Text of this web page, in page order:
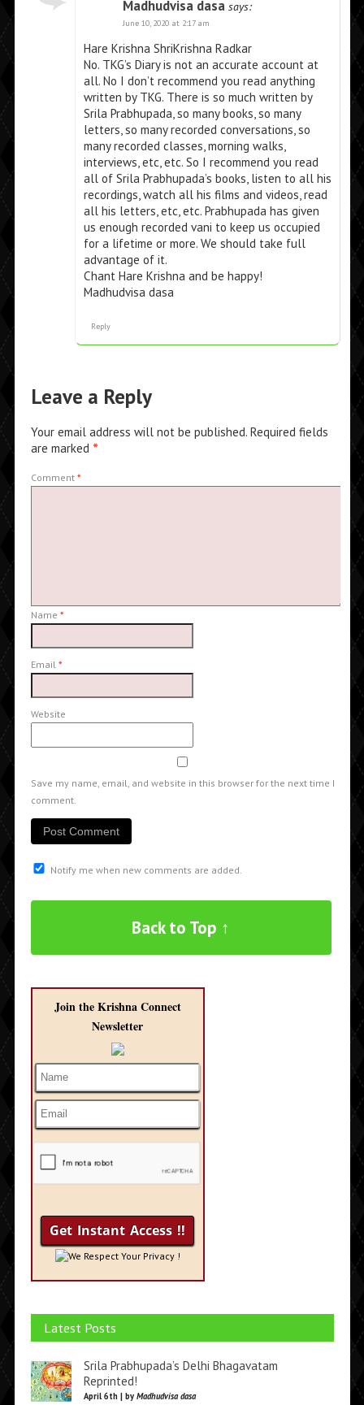
Madhudvisa dasa says:
June 10, 2020 at 2:17 am
Hare Krishna ShriKrishna Radkar
No. TKG’s Diary is not an accurate account at
all. No I don’t recommend you read anything
written by TKG. There is so much written by
Srila Prabhupada, so many books, so many
letters, so many recorded conversations, so
many recorded classes, morning walks,
interviews, etc, etc. So I recommend you read
all of Srila Prabhupada’s books, listen to all his
recordings, watch all his films and videos, read
all his letters, etc, etc. Prabhupada has given
us enough recorded vani to keep us occupied
for a lifetime or more. We should take full
advantage of it.
Chant Hare Krishna and be happy!
Madhudvisa dasa
Reply
Leave a Reply
Your email address will not be published. Required fields
are marked *
Comment *
Name *
Email *
Website
Save my name, email, and website in this browser for the next time I
comment.
Notify me when new comments are added.
Back to Top ↑
Join the Krishna Connect
Newsletter
We Respect Your Privacy !
Latest Posts
Srila Prabhupada’s Delhi Bhagavatam
Reprinted!
April 6th | by Madhudvisa dasa